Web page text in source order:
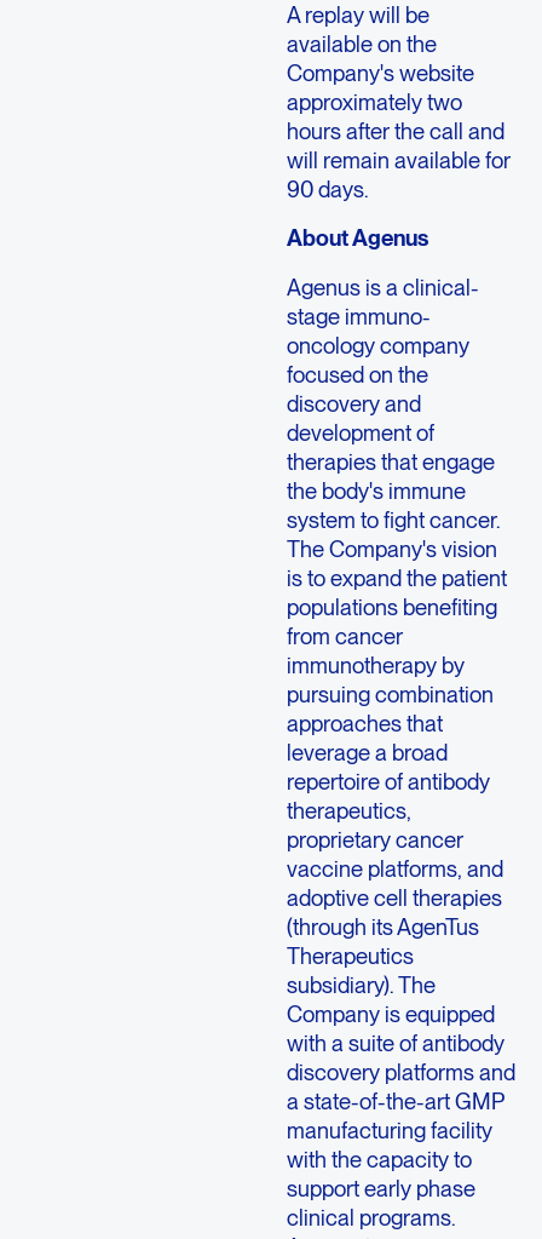
A replay will be
available on the
Company's website
approximately two
hours after the call and
will remain available for
90 days.
About Agenus
Agenus is a clinical-
stage immuno-
oncology company
focused on the
discovery and
development of
therapies that engage
the body's immune
system to fight cancer.
The Company's vision
is to expand the patient
populations benefiting
from cancer
immunotherapy by
pursuing combination
approaches that
leverage a broad
repertoire of antibody
therapeutics,
proprietary cancer
vaccine platforms, and
adoptive cell therapies
(through its AgenTus
Therapeutics
subsidiary). The
Company is equipped
with a suite of antibody
discovery platforms and
a state-of-the-art GMP
manufacturing facility
with the capacity to
support early phase
clinical programs.